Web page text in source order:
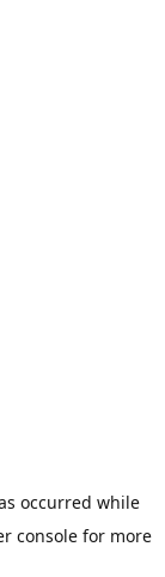
occurred while
consolefor more